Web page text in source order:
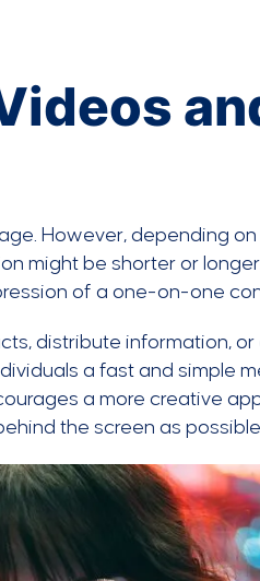
However, depending
might be shorter or
of a one-on-one
distribute information, or
a fast and simple
a more creative
the screen as possible.